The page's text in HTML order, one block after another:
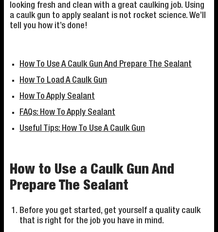
looking fresh and clean with a great caulking job. Using
a caulk gun to apply sealant is not rocket science. We’ll
tell you how it’s done!
How To Use A Caulk Gun And Prepare The Sealant
How To Load A Caulk Gun
How To Apply Sealant
FAQs: How To Apply Sealant
Useful Tips: How To Use A Caulk Gun
How to Use a Caulk Gun And
Prepare The Sealant
Before you get started, get yourself a quality caulk
that is right for the job you have in mind.